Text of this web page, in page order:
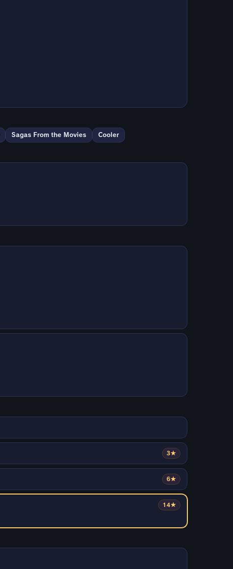
Sagas From the Movies Cooler
3★
6★
14★